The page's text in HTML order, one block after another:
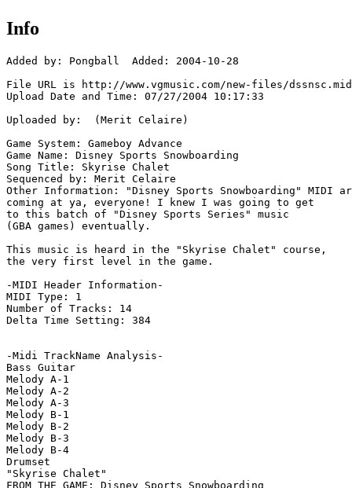
Info
Added by: Pongball  Added: 2004-10-28
File URL is http://www.vgmusic.com/new-files/dssnsc.mid
Upload Date and Time: 07/27/2004 10:17:33
Uploaded by:  (Merit Celaire)
Game System: Gameboy Advance
Game Name: Disney Sports Snowboarding
Song Title: Skyrise Chalet
Sequenced by: Merit Celaire
Other Information: "Disney Sports Snowboarding" MIDI
coming at ya, everyone! I knew I was going to get
to this batch of "Disney Sports Series" music
(GBA games) eventually.
This music is heard in the "Skyrise Chalet" course,
the very first level in the game.
-MIDI Header Information-
MIDI Type: 1
Number of Tracks: 14
Delta Time Setting: 384
-Midi TrackName Analysis-
Bass Guitar
Melody A-1
Melody A-2
Melody A-3
Melody B-1
Melody B-2
Melody B-3
Melody B-4
Drumset
"Skyrise Chalet"
FROM THE GAME: Disney Sports Snowboarding